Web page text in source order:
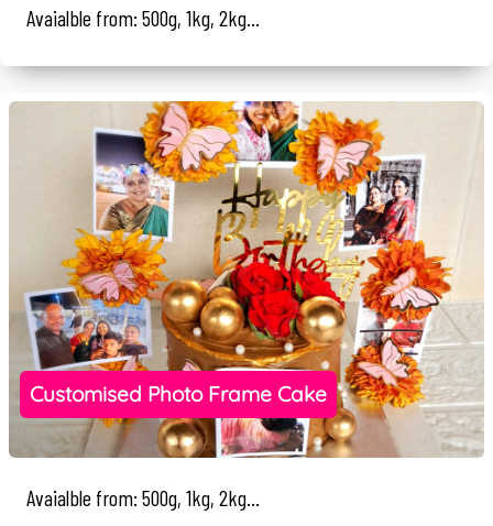
Avaialble from: 500g, 1kg, 2kg...
Customised Photo Frame Cake
Avaialble from: 500g, 1kg, 2kg...